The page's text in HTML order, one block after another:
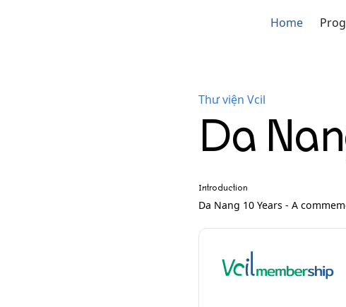
Home
Thư viện Vcil
Da
Introduction
Da Nang 10 Years - A